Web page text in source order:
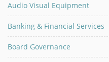
Audio Visual Equipment
Banking & Financial Services
Board Governance